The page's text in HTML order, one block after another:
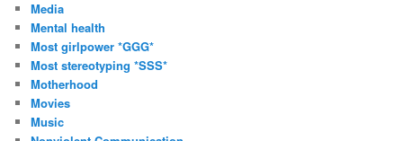
Media
Mental health
Most girlpower *GGG*
Most stereotyping *SSS*
Motherhood
Movies
Music